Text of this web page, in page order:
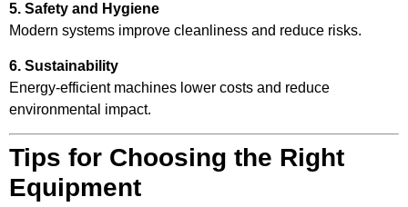
5. Safety and Hygiene
Modern systems improve cleanliness and reduce risks.
6. Sustainability
Energy-efficient machines lower costs and reduce
environmental impact.
Tips for Choosing the Right
Equipment